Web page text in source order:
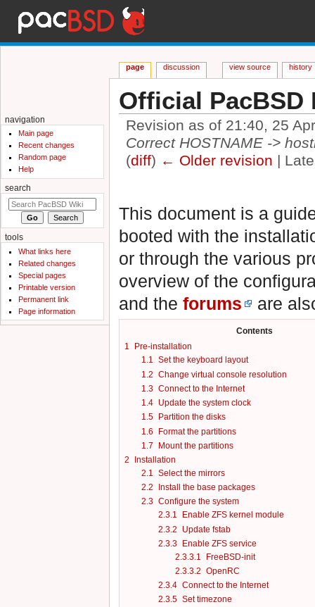
Official PacBSD
Revision as of 21:40, 25
Correct HOSTNAME ->
(diff) ← Older revision |
This document is a
booted with the
or through the various
overview of the
and the forums are
Contents
1
Pre-installation
1.1 Set the keyboard layout
1.2 Change virtual console resolution
1.3 Connect to the Internet
1.4 Update the system clock
1.5
Partition the disks
1.6
Format the partitions
1.7
Mount the partitions
2
Installation
2.1 Select the mirrors
2.2
Install the base packages
2.3 Configure the system
2.3.1
Enable ZFS kernel module
2.3.2
Update fstab
2.3.3 Enable ZFS service
2.3.3.1
FreeBSD-init
2.3.3.2 OpenRC
2.3.4 Connect to the Internet
2.3.5 Set timezone
page discussion view source history
navigation
Main page
Recent changes
Random page
Help
search
tools
What links here
Related changes
Special pages
Printable version
Permanent link
Page information